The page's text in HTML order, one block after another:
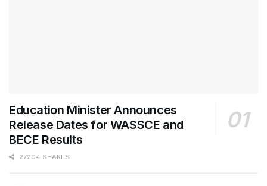
Education Minister Announces
Release Dates for WASSCE and
BECE Results
27204 SHARES